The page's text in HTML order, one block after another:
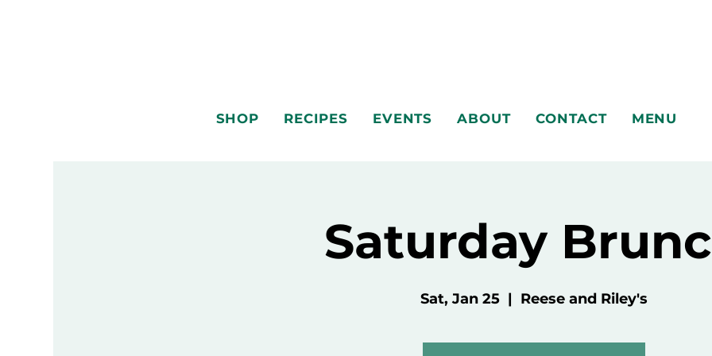
SHOP RECIPES EVENTS ABOUT CONTACT MENU
Saturday
Sat, Jan 25
  |
Reese and Riley's